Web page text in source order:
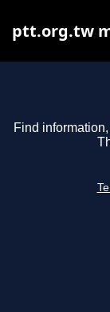
Find
ptt.org.tw